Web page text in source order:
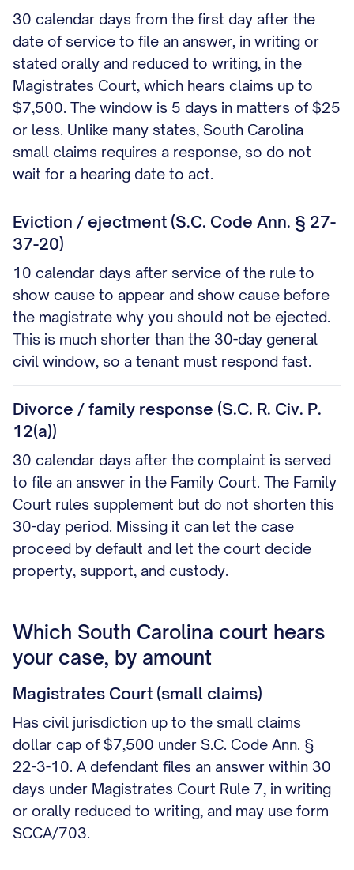
30 calendar days from the first day after the
date of service to file an answer, in writing or
stated orally and reduced to writing, in the
Magistrates Court, which hears claims up to
$7,500. The window is 5 days in matters of $25
or less. Unlike many states, South Carolina
small claims requires a response, so do not
wait for a hearing date to act.
Eviction / ejectment (S.C. Code Ann. § 27-
37-20)
10 calendar days after service of the rule to
show cause to appear and show cause before
the magistrate why you should not be ejected.
This is much shorter than the 30-day general
civil window, so a tenant must respond fast.
Divorce / family response (S.C. R. Civ. P.
12(a))
30 calendar days after the complaint is served
to file an answer in the Family Court. The Family
Court rules supplement but do not shorten this
30-day period. Missing it can let the case
proceed by default and let the court decide
property, support, and custody.
Which South Carolina court hears
your case, by amount
Magistrates Court (small claims)
Has civil jurisdiction up to the small claims
dollar cap of $7,500 under S.C. Code Ann. §
22-3-10. A defendant files an answer within 30
days under Magistrates Court Rule 7, in writing
or orally reduced to writing, and may use form
SCCA/703.